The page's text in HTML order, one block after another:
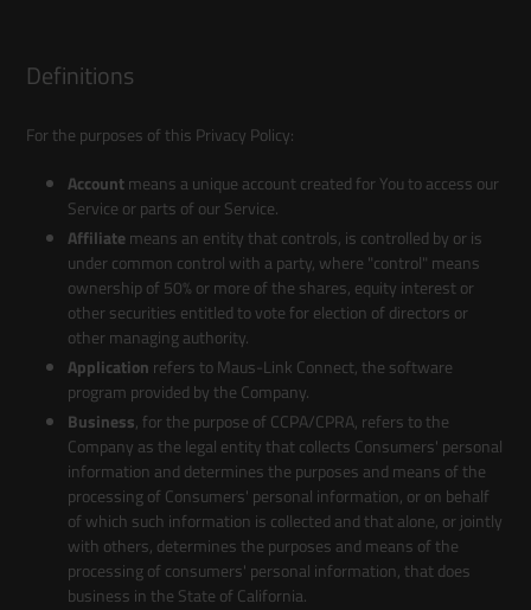
Definitions
For the purposes of this Privacy Policy:
Accountmeans a unique account created for You to access our
Service or parts of our Service.
Affiliatemeans an entity that controls, is controlled by or is
under common control with a party, where "control" means
ownership of 50% or more of the shares, equity interest or
other securities entitled to vote for election of directors or
other managing authority.
Application refers to Maus-Link Connect, the software
program provided by the Company.
Business, for the purpose of CCPA/CPRA, refers to the
Company as the legal entity that collects Consumers' personal
information and determines the purposes and means of the
processing of Consumers' personal information, or on behalf
of which such information is collected and that alone, or jointly
with others, determines the purposes and means of the
processing of consumers' personal information, that does
business in the State of California.